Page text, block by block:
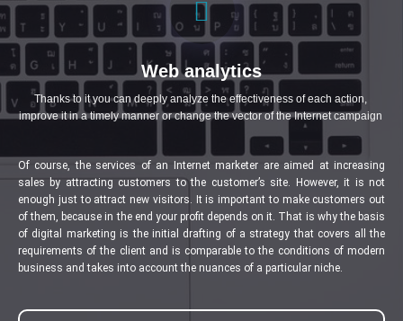
Web analytics
Thanks to it you can deeply analyze the effectiveness of each action,
improve it in a timely manner or change the vector of the Internet campaign
Of course, the services of an Internet marketer are aimed at increasing
sales by attracting customers to the customer’s site. However, it is not
enough just to attract new visitors. It is important to make customers out
of them, because in the end your profit depends on it. That is why the basis
of digital marketing is the initial drafting of a strategy that covers all the
requirements of the client and is comparable to the conditions of modern
business and takes into account the nuances of a particular niche.